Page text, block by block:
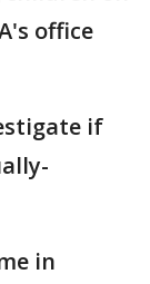
office
if
in